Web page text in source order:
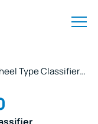
Type Classifier